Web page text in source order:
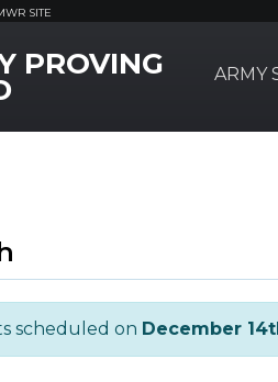
SITE
PROVING ARMY
scheduled on December